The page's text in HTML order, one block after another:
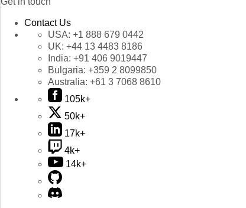
Contact Us
USA: +1 888 679 0442
UK: +44 13 4483 8186
India: +91 406 9019447
Bulgaria: +359 2 8099850
Australia: +61 3 7068 8610
105k+
50k+
17k+
4k+
14k+